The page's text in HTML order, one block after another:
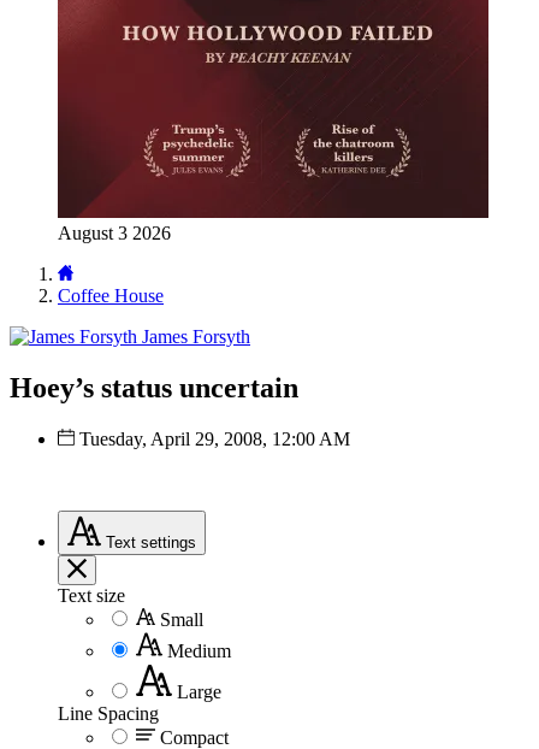
August 3 2026
Coffee House
James Forsyth
Hoey’s status uncertain
Tuesday, April 29, 2008, 12:00 AM
Text settings
Text size
Small
Medium
Large
Line Spacing
Compact